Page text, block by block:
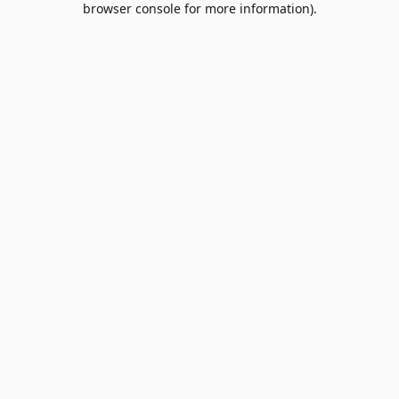
browser console for more information).